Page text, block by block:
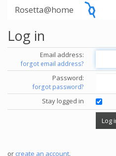
Rosetta@home
Log in
Email address:
forgot email address?
Password:
forgot password?
Stay logged in
or create an account.